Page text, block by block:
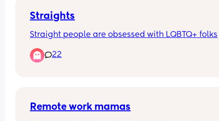
Straights
Straight people are obsessed with LQBTQ+ folks
22
Remote work mamas